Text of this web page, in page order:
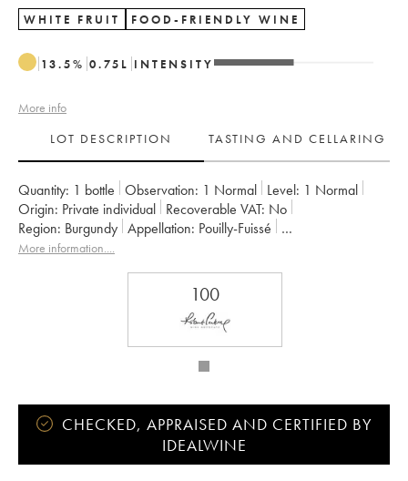
WHITE FRUIT FOOD-FRIENDLY WINE
13.5% 0.75 L INTENSITY
More info
LOT DESCRIPTION
TASTING AND CELLARING
Quantity: 1 bottle Observation: 1 Normal Level: 1 Normal
Origin:
private individual Recoverable VAT:
no
Region:
Burgundy Appellation: Pouilly-Fuissé
Owner:
Guffens-Heynen
More information....
100
CHECKED, APPRAISED AND CERTIFIED BY
IDEALWINE